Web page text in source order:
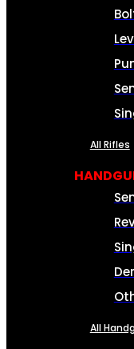
All Rifles
All